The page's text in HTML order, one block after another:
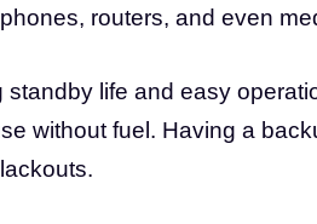
routers, and even
life and easy
without fuel. Having a